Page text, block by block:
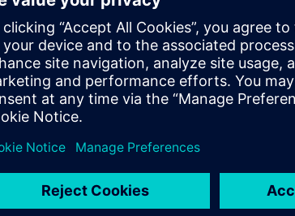
LVS verification and error
and error correction with
for full-chip EM and IR
optimization and